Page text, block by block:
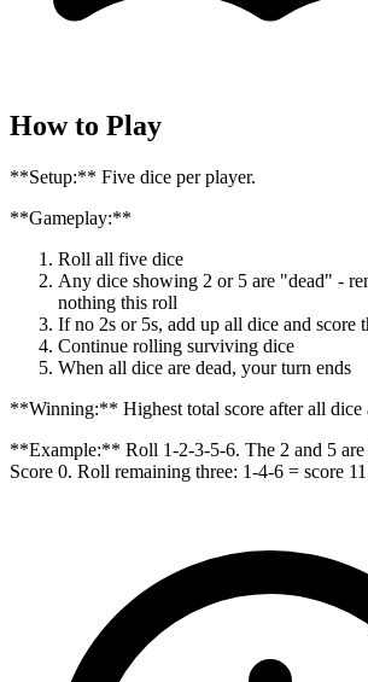
How to Play
**Setup:** Five dice per player.
**Gameplay:**
Roll all five dice
Any dice showing 2 or 5 are "dead" -
nothing this roll
If no 2s or 5s, add up all dice and score
Continue rolling surviving dice
When all dice are dead, your turn ends
**Winning:** Highest total score after all dice
**Example:** Roll 1-2-3-5-6. The 2 and 5 are
Score 0. Roll remaining three: 1-4-6 = score